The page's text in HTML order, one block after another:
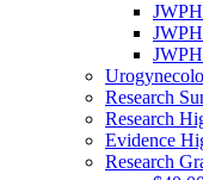
Research
Research
Evidence
Research